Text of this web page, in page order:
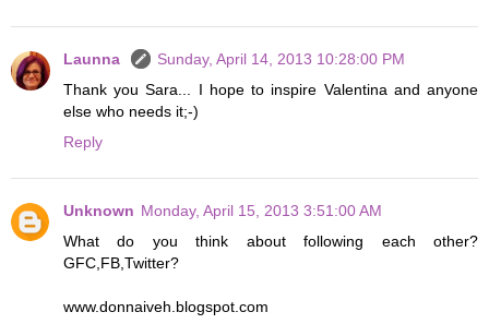
Launna
Sunday, April 14, 2013 10:28:00 PM
Thank you Sara... I hope to inspire Valentina and anyone
else who needs it;-)
Reply
Unknown Monday, April 15, 2013 3:51:00 AM
What do you think about following each other?
GFC,FB,Twitter?
www.donnaiveh.blogspot.com